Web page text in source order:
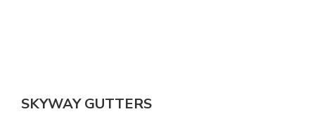
SKYWAY GUTTERS